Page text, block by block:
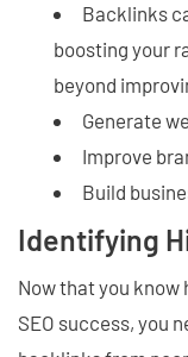
Backlinks
boosting your
beyond
Generate
Improve
Build
Identifying
Now that you
SEO success, you